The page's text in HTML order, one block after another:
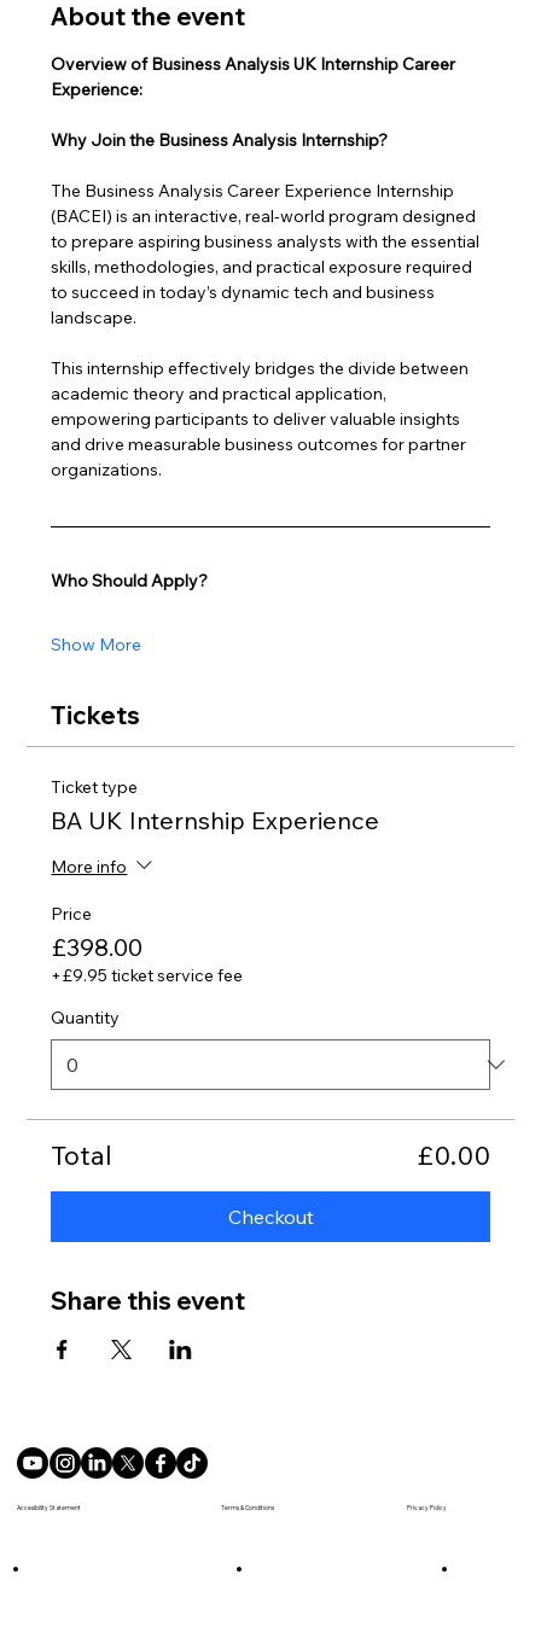
About the event
Overview of Business Analysis UK Internship Career
Experience:
Why Join the Business Analysis Internship?
The Business Analysis Career Experience Internship
(BACEI) is an interactive, real-world program designed
to prepare aspiring business analysts with the essential
skills, methodologies, and practical exposure required
to succeed in today’s dynamic tech and business
landscape.
This internship effectively bridges the divide between
academic theory and practical application,
empowering participants to deliver valuable insights
and drive measurable business outcomes for partner
organizations.
Who Should Apply?
Show More
Tickets
Ticket type
BA UK Internship Experience
More info
Price
£398.00
+£9.95 ticket service fee
Quantity
Total £0.00
Checkout
Share this event
Accesibility Statement Privacy Policy
Terms & Conditions